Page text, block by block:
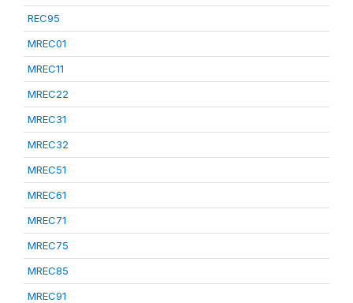
REC95
MREC01
MREC11
MREC22
MREC31
MREC32
MREC51
MREC61
MREC71
MREC75
MREC85
MREC91